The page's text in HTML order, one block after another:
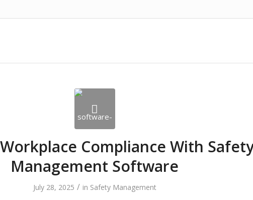
Compliance With
Management Software
July 28, 2025 / in Safety Management